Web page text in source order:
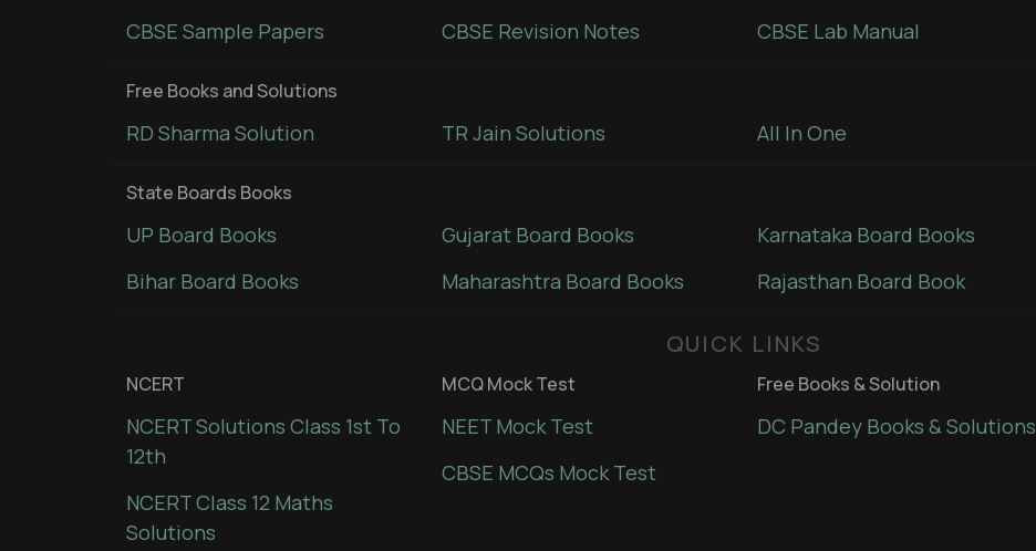
CBSE Sample Papers
CBSE Revision Notes
CBSE Lab Manual
Free Books and Solutions
RD Sharma Solution TR Jain Solutions All In One
State Boards Books
UP Board Books
Bihar Board Books
Gujarat Board Books
Maharashtra Board Books
Karnataka Board Books
Rajasthan Board Book
QUICK LINKS
NCERT
NCERT Solutions Class 1st To
12th
NCERT Class 12 Maths
Solutions
MCQ Mock Test
NEET Mock Test
CBSE MCQs Mock Test
Free Books & Solution
DC Pandey Books & Solutions